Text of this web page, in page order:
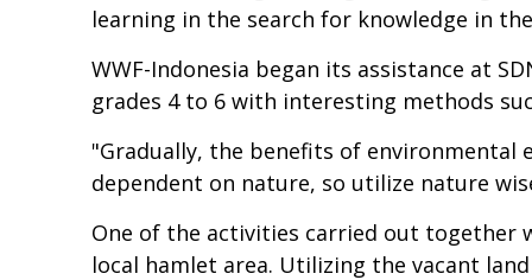
learning in the search for knowledge in
WWF-Indonesia began its assistance at
grades 4 to 6 with interesting methods
"Gradually, the benefits of
dependent on nature, so utilize nature
One of the activities carried out together
local hamlet area. Utilizing the vacant